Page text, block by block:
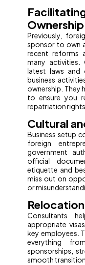
Ownership
Previously,
sponsor to own
recent reforms
many activities.
latest laws and
business
ownership. They
to ensure you
repatriation rights.
Cultural
Business setup
foreign
government
official
etiquette and
miss out on
or
Consultants
appropriate
key employees.
everything
sponsorships,
smooth transition